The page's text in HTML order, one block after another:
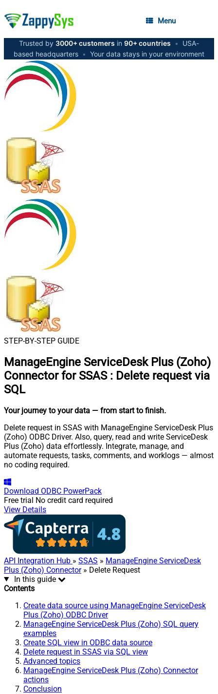
Menu
Trusted by 3000+ customers in 90+ countries •
USA-
based headquarters • Your data stays in your environment
STEP-BY-STEP GUIDE
ManageEngine ServiceDesk Plus (Zoho)
Connector for SSAS : Delete request via
SQL
Your journey to your data — from start to finish.
Delete request in SSAS with ManageEngine ServiceDesk Plus
(Zoho) ODBC Driver. Also, query, read and write ServiceDesk
Plus (Zoho) data effortlessly. Integrate, manage, and
automate requests, tasks, comments, and worklogs — almost
no coding required.
Download ODBC PowerPack
Free trial No credit card required
View Details
API Integration Hub » SSAS » ManageEngine ServiceDesk
Plus (Zoho) Connector» Delete Request
In this guide
Contents
Create data source using ManageEngine ServiceDesk
Plus (Zoho) ODBC Driver
ManageEngine ServiceDesk Plus (Zoho) SQL query
examples
Create SQL view in ODBC data source
Delete request in SSAS via SQL view
Advanced topics
ManageEngine ServiceDesk Plus (Zoho) Connector
actions
Conclusion